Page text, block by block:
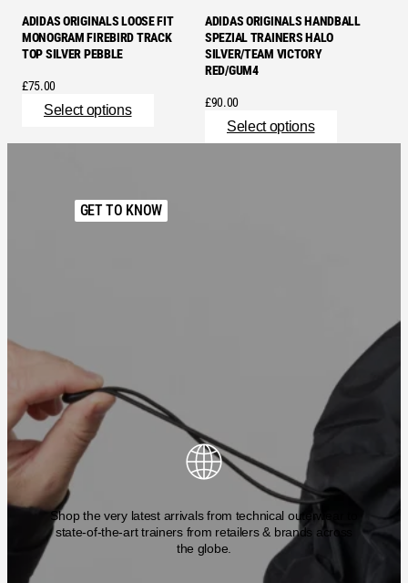
ADIDAS ORIGINALS LOOSE FIT
MONOGRAM FIREBIRD TRACK
TOP SILVER PEBBLE
£75.00
Select options
ADIDAS ORIGINALS HANDBALL
SPEZIAL TRAINERS HALO
SILVER/TEAM VICTORY
RED/GUM4
£90.00
Select options
GET TO KNOW
Shop the very latest arrivals from technical outerwear to
state-of-the-art trainers from retailers & brands across
the globe.